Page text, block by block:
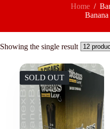
Home /
Banana
Showing the single result
SOLD OUT